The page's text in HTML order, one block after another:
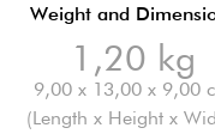
Weight and
1,20 kg
9,00 x 13,00 x 9,00
(Length x Height x